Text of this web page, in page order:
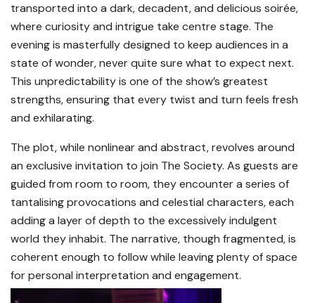
transported into a dark, decadent, and delicious soirée,
where curiosity and intrigue take centre stage. The
evening is masterfully designed to keep audiences in a
state of wonder, never quite sure what to expect next.
This unpredictability is one of the show’s greatest
strengths, ensuring that every twist and turn feels fresh
and exhilarating.
The plot, while nonlinear and abstract, revolves around
an exclusive invitation to join The Society. As guests are
guided from room to room, they encounter a series of
tantalising provocations and celestial characters, each
adding a layer of depth to the excessively indulgent
world they inhabit. The narrative, though fragmented, is
coherent enough to follow while leaving plenty of space
for personal interpretation and engagement.